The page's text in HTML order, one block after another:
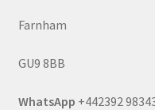
Farnham
GU9 8BB
WhatsApp +442392